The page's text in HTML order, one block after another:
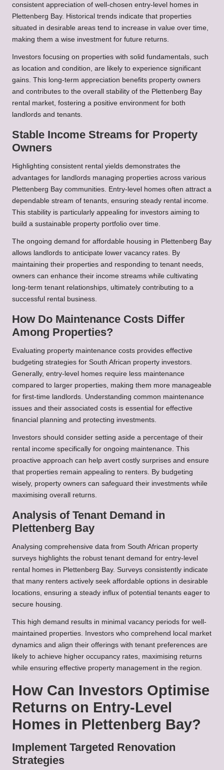
consistent appreciation of well-chosen entry-level homes in
Plettenberg Bay. Historical trends indicate that properties
situated in desirable areas tend to increase in value over time,
making them a wise investment for future returns.
Investors focusing on properties with solid fundamentals, such
as location and condition, are likely to experience significant
gains. This long-term appreciation benefits property owners
and contributes to the overall stability of the Plettenberg Bay
rental market, fostering a positive environment for both
landlords and tenants.
Stable Income Streams for Property
Owners
Highlighting consistent rental yields demonstrates the
advantages for landlords managing properties across various
Plettenberg Bay communities. Entry-level homes often attract a
dependable stream of tenants, ensuring steady rental income.
This stability is particularly appealing for investors aiming to
build a sustainable property portfolio over time.
The ongoing demand for affordable housing in Plettenberg Bay
allows landlords to anticipate lower vacancy rates. By
maintaining their properties and responding to tenant needs,
owners can enhance their income streams while cultivating
long-term tenant relationships, ultimately contributing to a
successful rental business.
How Do Maintenance Costs Differ
Among Properties?
Evaluating property maintenance costs provides effective
budgeting strategies for South African property investors.
Generally, entry-level homes require less maintenance
compared to larger properties, making them more manageable
for first-time landlords. Understanding common maintenance
issues and their associated costs is essential for effective
financial planning and protecting investments.
Investors should consider setting aside a percentage of their
rental income specifically for ongoing maintenance. This
proactive approach can help avert costly surprises and ensure
that properties remain appealing to renters. By budgeting
wisely, property owners can safeguard their investments while
maximising overall returns.
Analysis of Tenant Demand in
Plettenberg Bay
Analysing comprehensive data from South African property
surveys highlights the robust tenant demand for entry-level
rental homes in Plettenberg Bay. Surveys consistently indicate
that many renters actively seek affordable options in desirable
locations, ensuring a steady influx of potential tenants eager to
secure housing.
This high demand results in minimal vacancy periods for well-
maintained properties. Investors who comprehend local market
dynamics and align their offerings with tenant preferences are
likely to achieve higher occupancy rates, maximising returns
while ensuring effective property management in the region.
How Can Investors Optimise
Returns on Entry-Level
Homes in Plettenberg Bay?
Implement Targeted Renovation
Strategies